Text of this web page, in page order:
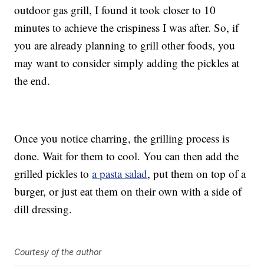
outdoor gas grill, I found it took closer to 10
minutes to achieve the crispiness I was after. So, if
you are already planning to grill other foods, you
may want to consider simply adding the pickles at
the end.
Once you notice charring, the grilling process is
done. Wait for them to cool. You can then add the
grilled pickles toa pasta salad, put them on top of a
burger, or just eat them on their own with a side of
dill dressing.
Courtesy of the author